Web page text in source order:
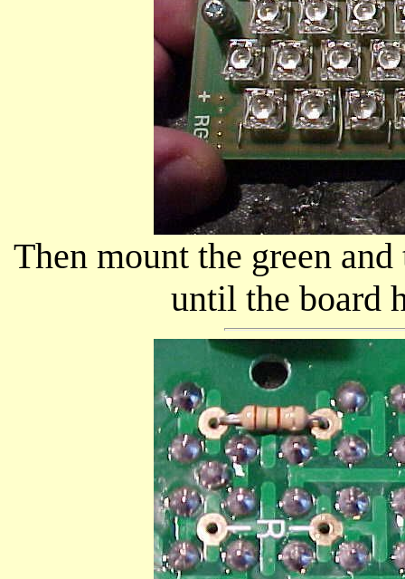
Then mount the green
until the board